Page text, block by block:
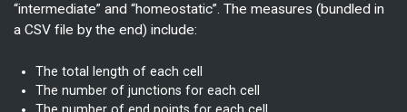
“intermediate” and “homeostatic”. The measures (bundled in
a CSV file by the end) include:
The total length of each cell
The number of junctions for each cell